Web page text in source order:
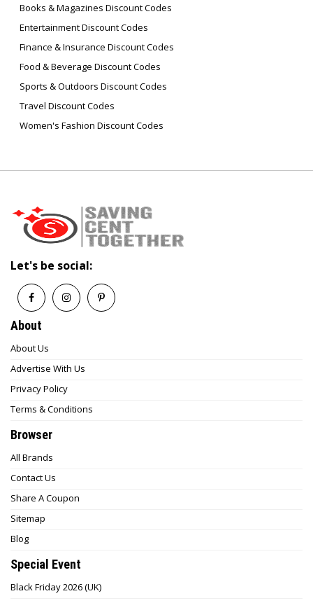
Books & Magazines Discount Codes
Entertainment Discount Codes
Finance & Insurance Discount Codes
Food & Beverage Discount Codes
Sports & Outdoors Discount Codes
Travel Discount Codes
Women's Fashion Discount Codes
Let's be social:
About
About Us
Advertise With Us
Privacy Policy
Terms & Conditions
Browser
All Brands
Contact Us
Share A Coupon
Sitemap
Blog
Special Event
Black Friday 2026 (UK)